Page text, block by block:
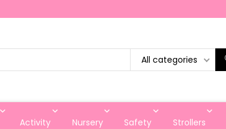
All categories
Activity Nursery Safety Strollers